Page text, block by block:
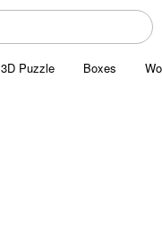
3D Puzzle Boxes